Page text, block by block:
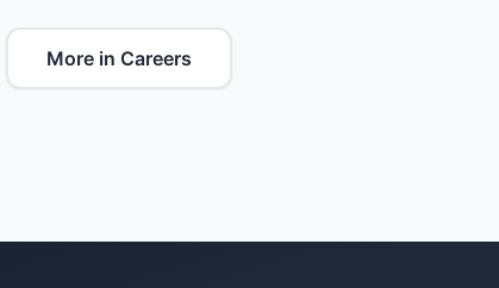
More in Careers